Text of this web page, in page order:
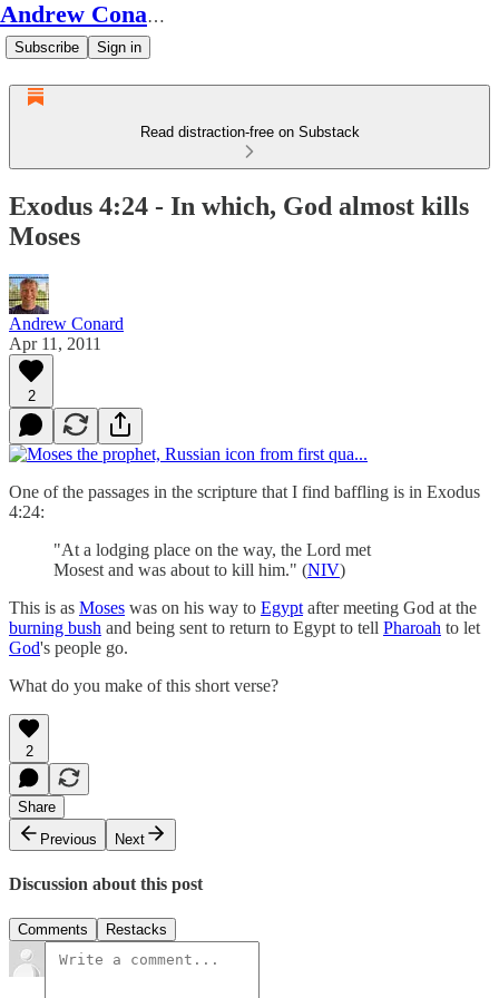
Andrew Conard's Substack
Subscribe Sign in
Read distraction-free on Substack
Exodus 4:24 - In which, God almost kills
Moses
Andrew Conard
Apr 11, 2011
2
One of the passages in the scripture that I find baffling is in Exodus
4:24:
"At a lodging place on the way, the Lord met
Mosest and was about to kill him." (NIV)
This is as Moses was on his way to Egypt after meeting God at the
burning bush and being sent to return to Egypt to tell Pharoah to let
God's people go.
What do you make of this short verse?
2
Share
Previous
Next
Discussion about this post
Comments Restacks